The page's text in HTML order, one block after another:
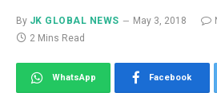
By JK GLOBAL NEWS May 3, 2018
2 Mins Read
WhatsApp Facebook